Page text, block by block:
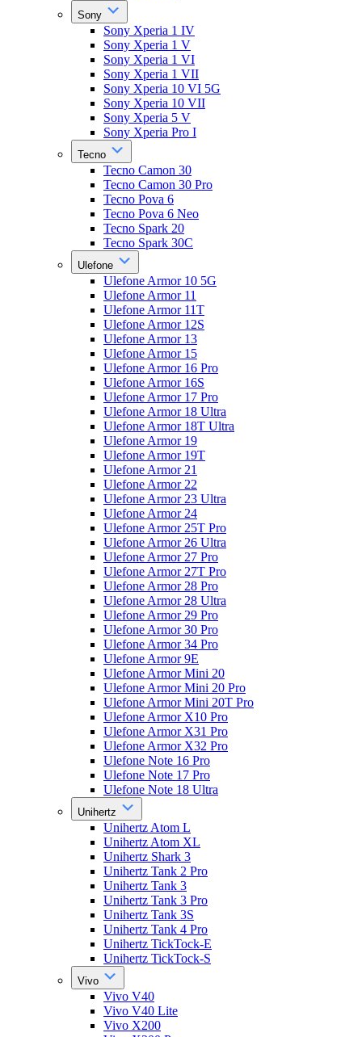
Sony
Sony Xperia 1 IV
Sony Xperia 1 V
Sony Xperia 1 VI
Sony Xperia 1 VII
Sony Xperia 10 VI 5G
Sony Xperia 10 VII
Sony Xperia 5 V
Sony Xperia Pro I
Tecno
Tecno Camon 30
Tecno Camon 30 Pro
Tecno Pova 6
Tecno Pova 6 Neo
Tecno Spark 20
Tecno Spark 30C
Ulefone
Ulefone Armor 10 5G
Ulefone Armor 11
Ulefone Armor 11T
Ulefone Armor 12S
Ulefone Armor 13
Ulefone Armor 15
Ulefone Armor 16 Pro
Ulefone Armor 16S
Ulefone Armor 17 Pro
Ulefone Armor 18 Ultra
Ulefone Armor 18T Ultra
Ulefone Armor 19
Ulefone Armor 19T
Ulefone Armor 21
Ulefone Armor 22
Ulefone Armor 23 Ultra
Ulefone Armor 24
Ulefone Armor 25T Pro
Ulefone Armor 26 Ultra
Ulefone Armor 27 Pro
Ulefone Armor 27T Pro
Ulefone Armor 28 Pro
Ulefone Armor 28 Ultra
Ulefone Armor 29 Pro
Ulefone Armor 30 Pro
Ulefone Armor 34 Pro
Ulefone Armor 9E
Ulefone Armor Mini 20
Ulefone Armor Mini 20 Pro
Ulefone Armor Mini 20T Pro
Ulefone Armor X10 Pro
Ulefone Armor X31 Pro
Ulefone Armor X32 Pro
Ulefone Note 16 Pro
Ulefone Note 17 Pro
Ulefone Note 18 Ultra
Unihertz
Unihertz Atom L
Unihertz Atom XL
Unihertz Shark 3
Unihertz Tank 2 Pro
Unihertz Tank 3
Unihertz Tank 3 Pro
Unihertz Tank 3S
Unihertz Tank 4 Pro
Unihertz TickTock-E
Unihertz TickTock-S
Vivo
Vivo V40
Vivo V40 Lite
Vivo X200